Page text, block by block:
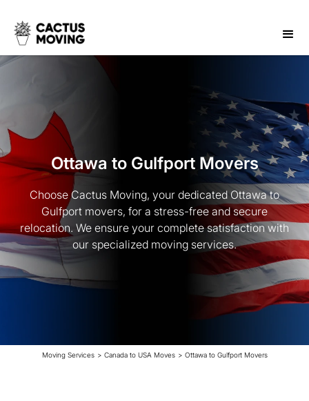
Ottawa to Gulfport Movers
Choose Cactus Moving, your dedicated Ottawa to
Gulfport movers, for a stress-free and secure
relocation. We ensure your complete satisfaction with
our specialized moving services.
Moving Services > Canada to USA Moves > Ottawa to Gulfport Movers